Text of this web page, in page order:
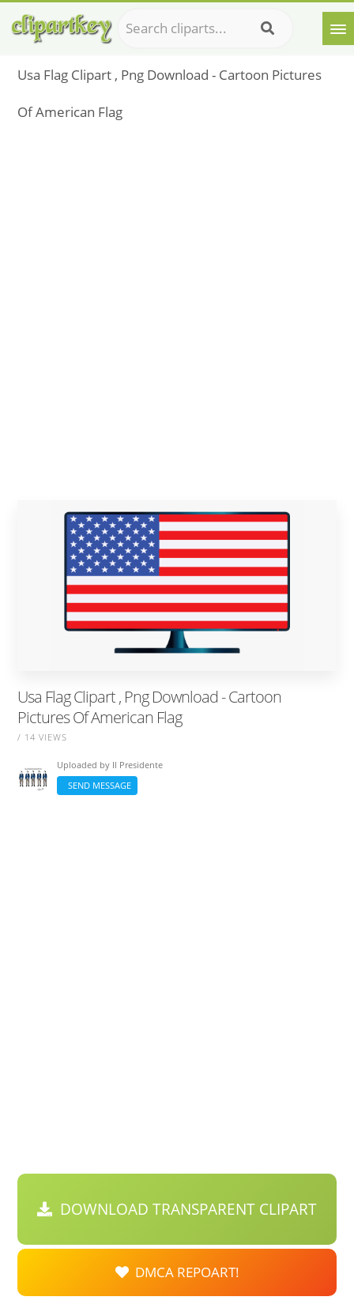
Usa Flag Clipart , Png Download - Cartoon Pictures
Of American Flag
Usa Flag Clipart , Png Download - Cartoon
Pictures Of American Flag
/ 14 VIEWS
Uploaded by Il Presidente
SEND MESSAGE
DOWNLOAD TRANSPARENT CLIPART
DMCA REPOART!